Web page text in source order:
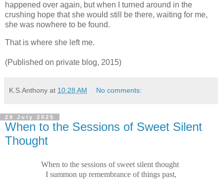
happened over again, but when I turned around in the
crushing hope that she would still be there, waiting for me,
she was nowhere to be found.
That is where she left me.
(Published on private blog, 2015)
K.S.Anthony at 10:28 AM No comments:
29 July 2025
When to the Sessions of Sweet Silent
Thought
When to the sessions of sweet silent thought
I summon up remembrance of things past,